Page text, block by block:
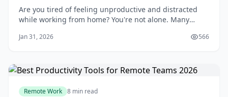
Are you tired of feeling unproductive and distracted
while working from home? You're not alone. Many
fosters focus and efficiency. A well-designed home
Jan 31, 2026 566
Remote Work 8 min read